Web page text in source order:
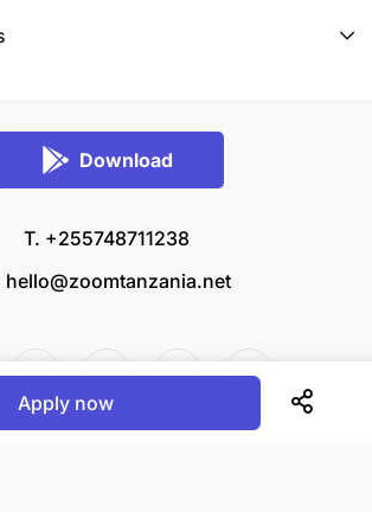
Download
T. +255748711238
hello@zoomtanzania.net
Apply now